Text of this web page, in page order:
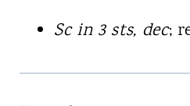
Sc in 3 sts, dec;